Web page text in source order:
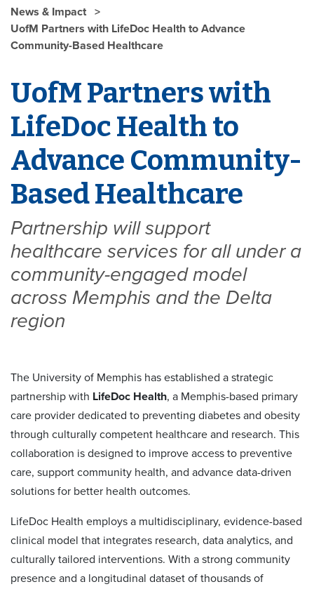
News & Impact
UofM Partners with LifeDoc Health to Advance
Community-Based Healthcare
UofM Partners with
LifeDoc Health to
Advance Community-
Based Healthcare
Partnership will support
healthcare services for all under a
community-engaged model
across Memphis and the Delta
region
The University of Memphis has established a strategic
partnership with LifeDoc Health, a Memphis-based primary
care provider dedicated to preventing diabetes and obesity
through culturally competent healthcare and research. This
collaboration is designed to improve access to preventive
care, support community health, and advance data-driven
solutions for better health outcomes.
LifeDoc Health employs a multidisciplinary, evidence-based
clinical model that integrates research, data analytics, and
culturally tailored interventions. With a strong community
presence and a longitudinal dataset of thousands of